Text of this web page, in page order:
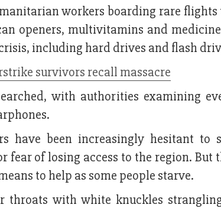
workers boarding rare flights
openers, multivitamins and
including hard drives and flash
survivors recall massacre
with authorities examining
have been increasingly hesitant to
fear of losing access to the region.
to help as some people starve.
throats with white knuckles